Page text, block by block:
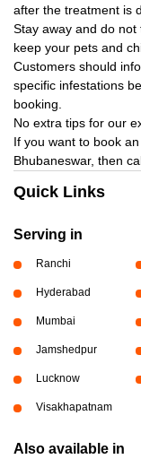
after the treatment is
Stay away and do
keep your pets and
Customers should
specific infestations
booking.
No extra tips for our
If you want to book
Bhubaneswar, then
Quick Links
Serving in
Ranchi
Hyderabad
Mumbai
Jamshedpur
Lucknow
Visakhapatnam
Also available in